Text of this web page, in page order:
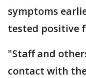
symptoms
tested positive
"Staff and
contact with